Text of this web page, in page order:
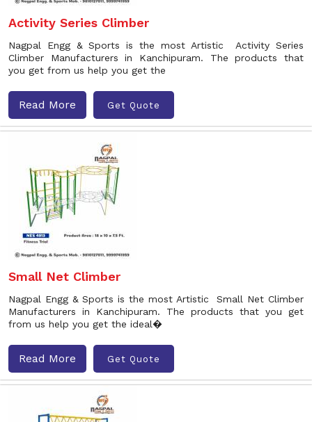
Activity Series Climber
Nagpal Engg & Sports is the most Artistic Activity Series
Climber Manufacturers in Kanchipuram. The products that
you get from us help you get the
Read More Get Quote
Small Net Climber
Nagpal Engg & Sports is the most Artistic Small Net Climber
Manufacturers in Kanchipuram. The products that you get
from us help you get the ideal�
Read More Get Quote